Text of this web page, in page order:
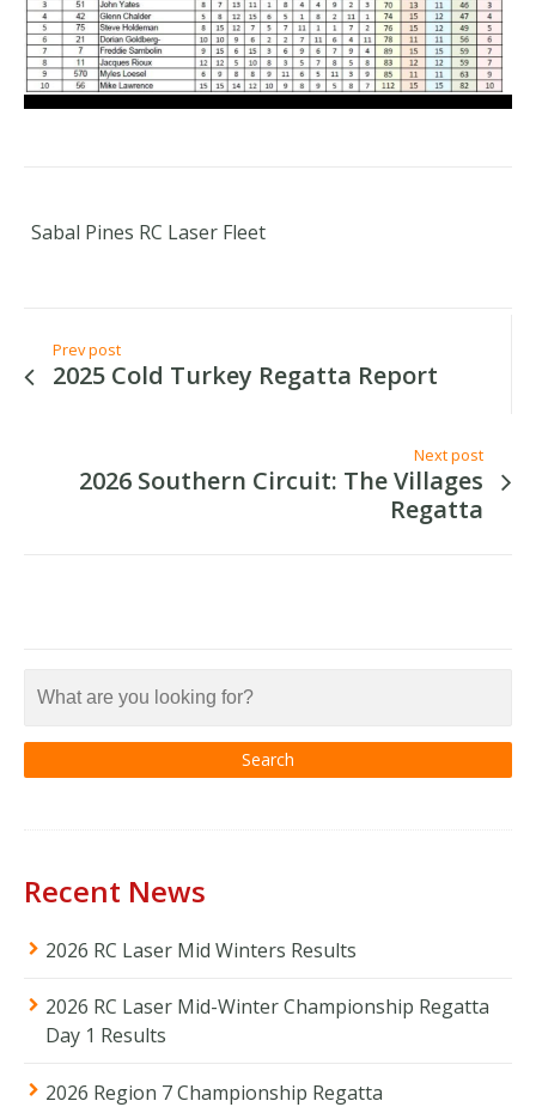
Sabal Pines RC Laser Fleet
Prev post
2025 Cold Turkey Regatta Report
Next post
2026 Southern Circuit: The Villages
Regatta
Recent News
2026 RC Laser Mid Winters Results
2026 RC Laser Mid-Winter Championship Regatta
Day 1 Results
2026 Region 7 Championship Regatta